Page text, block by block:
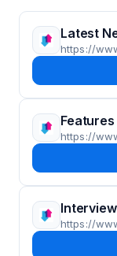
Latest
https://
Features
https://
Interview
https://